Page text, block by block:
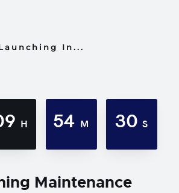
In...
H 54 M 30S
Maintenance